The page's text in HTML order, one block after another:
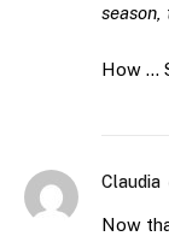
season,
How …
Claudia
Now